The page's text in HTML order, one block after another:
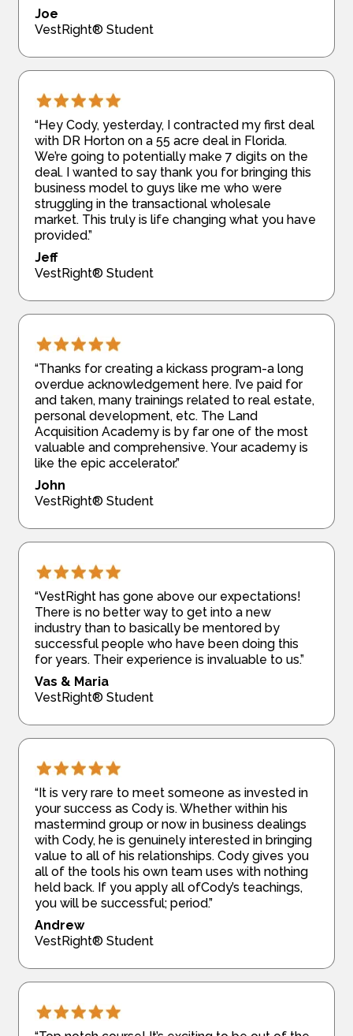
Joe
VestRight® Student
“Hey Cody, yesterday, I contracted my first deal
with DR Horton on a 55 acre deal in Florida.
We’re going to potentially make 7 digits on the
deal. I wanted to say thank you for bringing this
business model to guys like me who were
struggling in the transactional wholesale
market. This truly is life changing what you have
provided.”
Jeff
VestRight® Student
“Thanks for creating a kickass program-a long
overdue acknowledgement here. I’ve paid for
and taken, many trainings related to real estate,
personal development, etc. The Land
Acquisition Academy is by far one of the most
valuable and comprehensive. Your academy is
like the epic accelerator.”
John
VestRight® Student
“VestRight has gone above our expectations!
There is no better way to get into a new
industry than to basically be mentored by
successful people who have been doing this
for years. Their experience is invaluable to us.”
Vas & Maria
VestRight® Student
“It is very rare to meet someone as invested in
your success as Cody is. Whether within his
mastermind group or now in business dealings
with Cody, he is genuinely interested in bringing
value to all of his relationships. Cody gives you
all of the tools his own team uses with nothing
held back. If you apply all ofCody’s teachings,
you will be successful; period.”
Andrew
VestRight® Student